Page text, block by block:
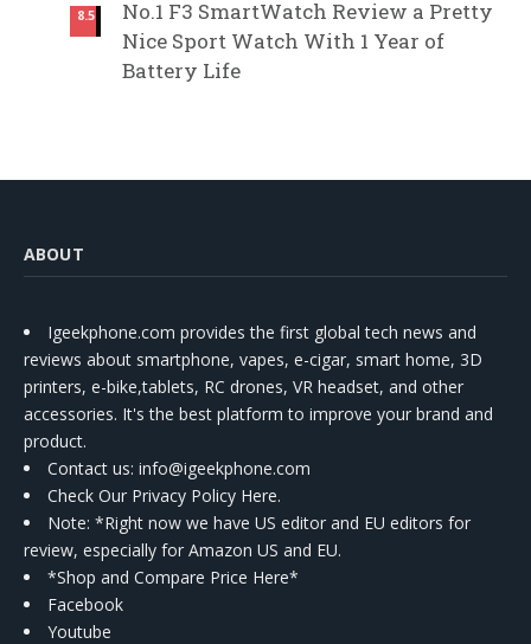
8.5
No.1 F3 SmartWatch Review a Pretty
Nice Sport Watch With 1 Year of
Battery Life
ABOUT
Igeekphone.com provides the first global tech news and
reviews about smartphone, vapes, e-cigar, smart home, 3D
printers, e-bike,tablets, RC drones, VR headset, and other
accessories. It's the best platform to improve your brand and
product.
Contact us: info@igeekphone.com
Check Our Privacy Policy Here.
Note: *Right now we have US editor and EU editors for
review, especially for Amazon US and EU.
*Shop and Compare Price Here*
Facebook
Youtube